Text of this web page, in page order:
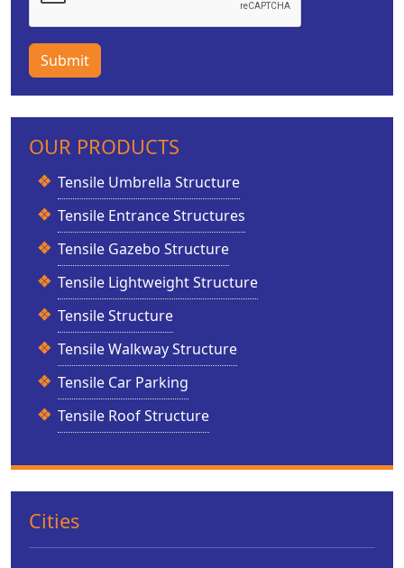
Submit
OUR PRODUCTS
Tensile Umbrella Structure
Tensile Entrance Structures
Tensile Gazebo Structure
Tensile Lightweight Structure
Tensile Structure
Tensile Walkway Structure
Tensile Car Parking
Tensile Roof Structure
Cities